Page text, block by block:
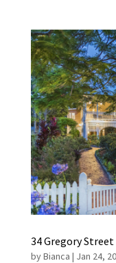
34 Gregory Street
byBianca | Jan 24,